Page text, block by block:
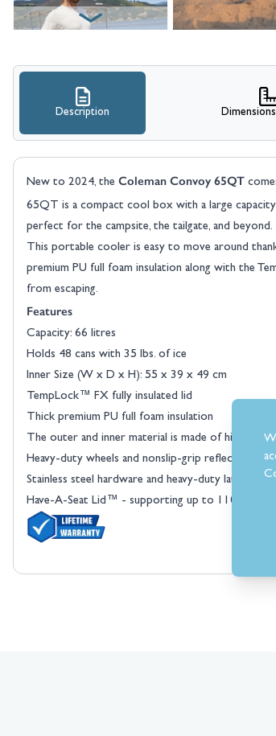
View larger image
View larger image
View larger image
Description
New to 2024, the Coleman Convoy 65QT
65QT is a compact cool box with a large
perfect for the campsite, the tailgate, and beyond.
This portable cooler is easy to move around
premium PU full foam insulation along with the
from escaping.
Features
Capacity: 66 litres
Holds 48 cans with 35 lbs. of ice
Inner Size (W x D x H): 55 x 39 x 49 cm
TempLock™ FX fully insulated lid
Thick premium PU full foam insulation
The outer and inner material is made of high-
Heavy-duty wheels and nonslip-grip reflective
Stainless steel hardware and heavy-duty latches
Have-A-Seat Lid™ - supporting up to 110 kg